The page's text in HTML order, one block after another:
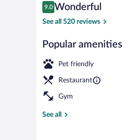
Reviews
9.0
9.0 out of 10
Wonderful
See all 520 reviews
Popular amenities
Pet friendly
Restaurant
Gym
See all